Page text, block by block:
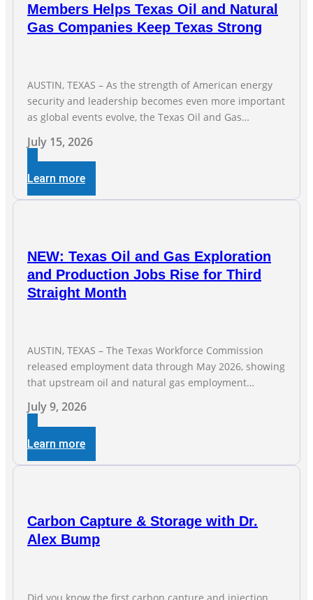
Members Helps Texas Oil and Natural
Gas Companies Keep Texas Strong
AUSTIN, TEXAS – As the strength of American energy
security and leadership becomes even more important
as global events evolve, the Texas Oil and Gas
Workers Compensation Safety Group continue to
deliver strong value to small oil and natural gas
companies across Texas. “Our goal is to enable
companies
July 15, 2026
Learn more
NEW: Texas Oil and Gas Exploration
and Production Jobs Rise for Third
Straight Month
AUSTIN, TEXAS – The Texas Workforce Commission
released employment data through May 2026, showing
that upstream oil and natural gas employment
jobs are the foundation of the oil and natural gas
industry, and three straight months of gains reflect the
strength and skill of the men and women who
July 9, 2026
Learn more
Carbon Capture & Storage with Dr.
Alex Bump
Did you know the first carbon capture and injection